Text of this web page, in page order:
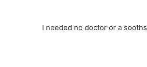
I needed no doctor or a